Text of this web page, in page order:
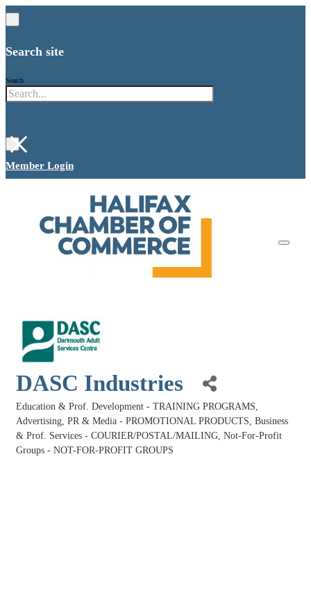
Search site
Search
×
Member Login
DASC Industries
Categories
Education & Prof. Development - TRAINING PROGRAMS
Advertising, PR & Media - PROMOTIONAL PRODUCTS Business
& Prof. Services - COURIER/POSTAL/MAILING Not-For-Profit
Groups - NOT-FOR-PROFIT GROUPS